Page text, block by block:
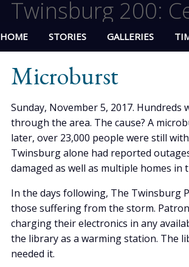
Twinsburg 200:
HOME STORIES GALLERIES
Microburst
Sunday, November 5, 2017.
through the area. The cause? A
later, over 23,000 people were still
Twinsburg alone had reported
damaged as well as multiple homes in
In the days following, The Twinsburg
those suffering from the storm.
charging their electronics in any
the library as a warming station. The
needed it.